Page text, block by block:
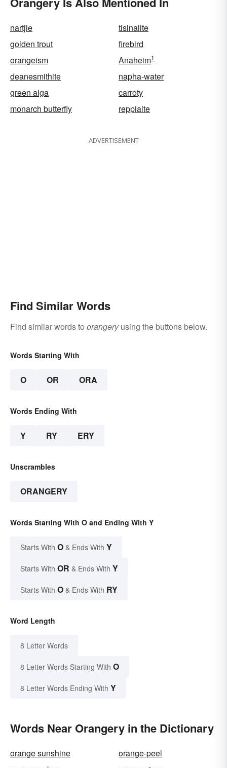
nartjie
tisinalite
golden trout
firebird
orangeism
Anaheim1
deanesmithite
napha-water
green alga
carroty
monarch butterfly
reppiaite
ADVERTISEMENT
Find Similar Words
Find similar words to orangeryusing the buttons below.
Words Starting With
O OR ORA
Words Ending With
Y RY ERY
Unscrambles
ORANGERY
Words Starting With O and Ending With Y
Starts With O & Ends With Y
Starts With OR & Ends With Y
Starts With O & Ends With RY
Word Length
8 Letter Words
8 Letter Words Starting With O
8 Letter Words Ending With Y
Words Near Orangery in the Dictionary
orange sunshine
orange-peel